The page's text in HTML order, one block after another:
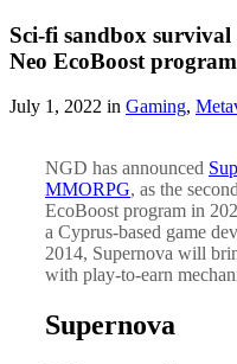
Sci-fi sandbox
Neo EcoBoost program
July 1, 2022 in Gaming,
NGD has announced
MMORPG, as the
EcoBoost program in
a Cyprus-based game
2014, Supernova will
with play-to-earn
Supernova